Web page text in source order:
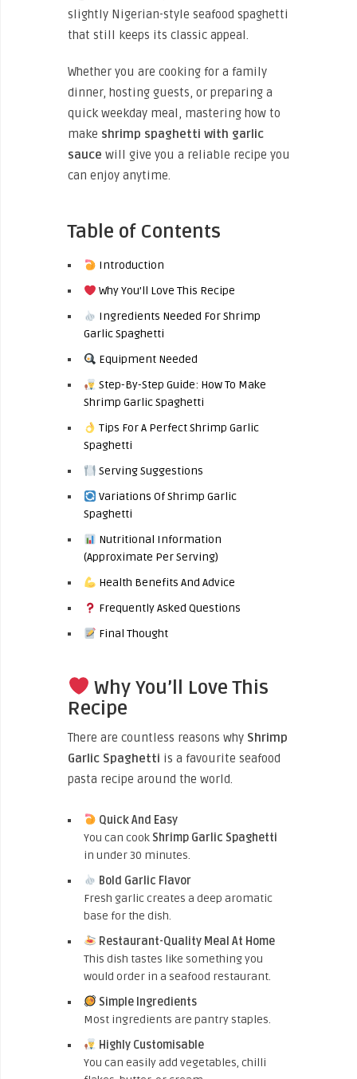
slightly Nigerian-style seafood spaghetti
that still keeps its classic appeal.
Whether you are cooking for a family
dinner, hosting guests, or preparing a
quick weekday meal, mastering how to
make shrimp spaghetti with garlic
sauce will give you a reliable recipe you
can enjoy anytime.
Table of Contents
Introduction
Why You’ll Love This Recipe
Ingredients Needed For Shrimp
Garlic Spaghetti
Equipment Needed
Step-By-Step Guide: How To Make
Shrimp Garlic Spaghetti
Tips For A Perfect Shrimp Garlic
Spaghetti
Serving Suggestions
Variations Of Shrimp Garlic
Spaghetti
Nutritional Information
(Approximate Per Serving)
Health Benefits And Advice
Frequently Asked Questions
Final Thought
Why You’ll Love This
Recipe
There are countless reasons why Shrimp
Garlic Spaghetti is a favourite seafood
pasta recipe around the world.
Quick And Easy
You can cook Shrimp Garlic Spaghetti
in under 30 minutes.
Bold Garlic Flavor
Fresh garlic creates a deep aromatic
base for the dish.
Restaurant-Quality Meal At Home
This dish tastes like something you
would order in a seafood restaurant.
Simple Ingredients
Most ingredients are pantry staples.
Highly Customisable
You can easily add vegetables, chilli